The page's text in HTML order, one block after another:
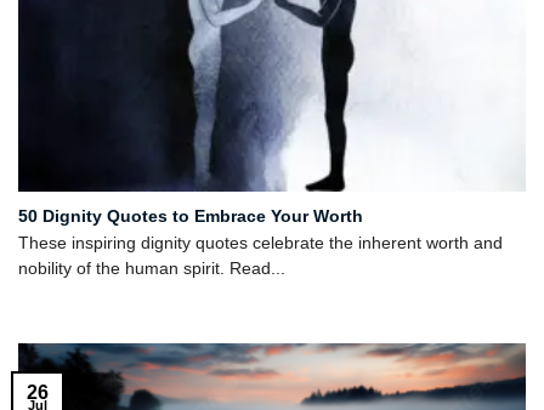
50 Dignity Quotes to Embrace Your Worth
These inspiring dignity quotes celebrate the inherent worth and
nobility of the human spirit. Read...
26
Jul